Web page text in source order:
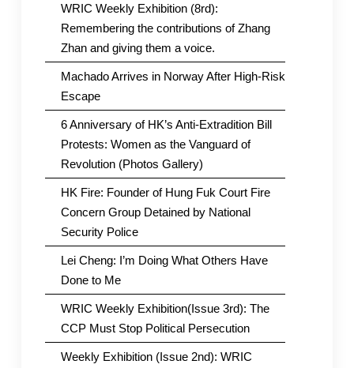
WRIC Weekly Exhibition (8rd):
Remembering the contributions of Zhang
Zhan and giving them a voice.
Machado Arrives in Norway After High-Risk
Escape
6 Anniversary of HK’s Anti-Extradition Bill
Protests: Women as the Vanguard of
Revolution (Photos Gallery)
HK Fire: Founder of Hung Fuk Court Fire
Concern Group Detained by National
Security Police
Lei Cheng: I’m Doing What Others Have
Done to Me
WRIC Weekly Exhibition(Issue 3rd): The
CCP Must Stop Political Persecution
Weekly Exhibition (Issue 2nd): WRIC